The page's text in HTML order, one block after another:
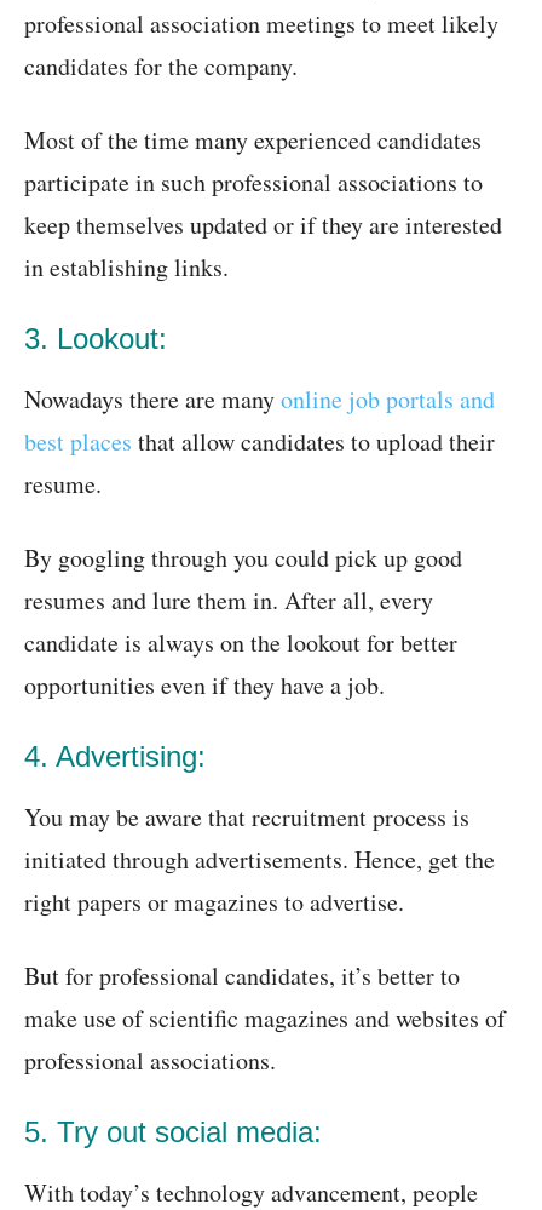
professional association meetings to meet likely
candidates for the company.
Most of the time many experienced candidates
participate in such professional associations to
keep themselves updated or if they are interested
in establishing links.
3. Lookout:
Nowadays there are manyonline job portals and
best places that allow candidates to upload their
resume.
By googling through you could pick up good
resumes and lure them in. After all, every
candidate is always on the lookout for better
opportunities even if they have a job.
4. Advertising:
You may be aware that recruitment process is
initiated through advertisements. Hence, get the
right papers or magazines to advertise.
But for professional candidates, it’s better to
make use of scientific magazines and websites of
professional associations.
5. Try out social media:
With today’s technology advancement, people